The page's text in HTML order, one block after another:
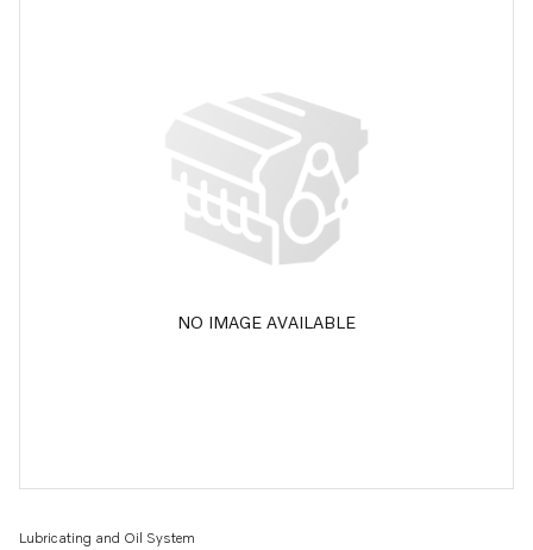
NO IMAGE AVAILABLE
Lubricating and Oil System